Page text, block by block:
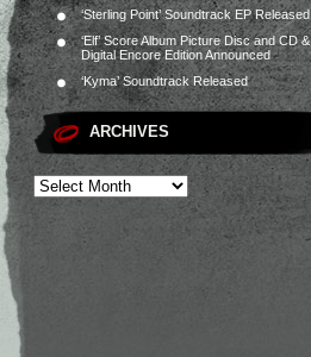
‘Sterling Point’ Soundtrack EP Released
‘Elf’ Score Album Picture Disc and CD &
Digital Encore Edition Announced
‘Kyma’ Soundtrack Released
ARCHIVES